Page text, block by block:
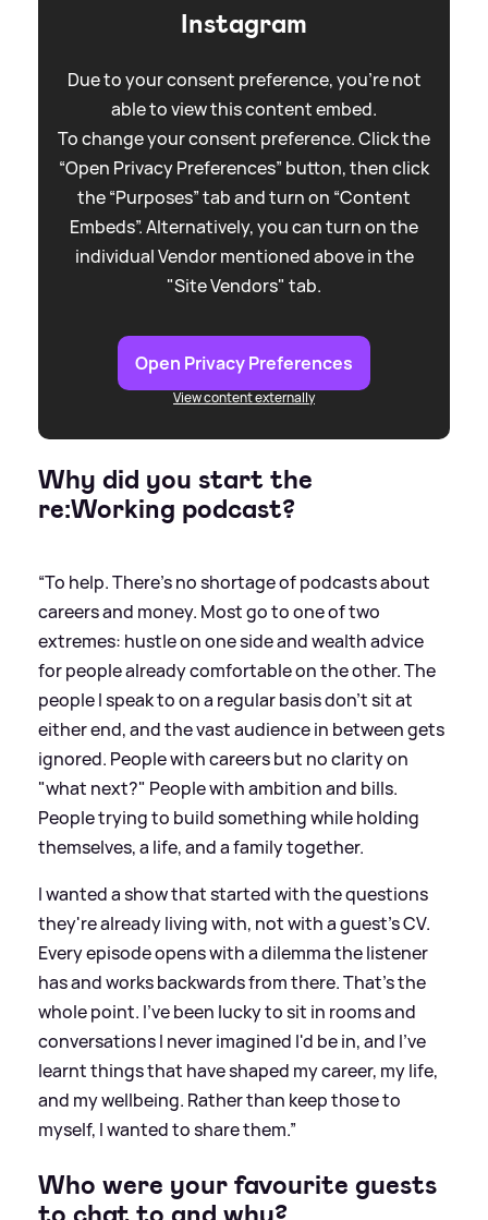
Instagram
Due to your consent preference, you're not
able to view this content embed.
To change your consent preference. Click the
“Open Privacy Preferences” button, then click
the “Purposes” tab and turn on “Content
Embeds”. Alternatively, you can turn on the
individual Vendor mentioned above in the
"Site Vendors" tab.
Open Privacy Preferences
View content externally
Why did you start the
re:Working podcast?
“To help. There's no shortage of podcasts about
careers and money. Most go to one of two
extremes: hustle on one side and wealth advice
for people already comfortable on the other. The
people I speak to on a regular basis don't sit at
either end, and the vast audience in between gets
ignored. People with careers but no clarity on
"what next?" People with ambition and bills.
People trying to build something while holding
themselves, a life, and a family together.
I wanted a show that started with the questions
they're already living with, not with a guest's CV.
Every episode opens with a dilemma the listener
has and works backwards from there. That's the
whole point. I've been lucky to sit in rooms and
conversations I never imagined I'd be in, and I've
learnt things that have shaped my career, my life,
and my wellbeing. Rather than keep those to
myself, I wanted to share them.”
Who were your favourite guests